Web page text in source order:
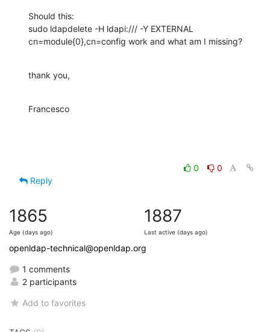
Should this:
sudo ldapdelete -H ldapi:/// -Y EXTERNAL
cn=module{0},cn=config work and what am I missing?
thank you,
Francesco
0
0
Reply
1865
Age (days ago)
1887
Last active (days ago)
openldap-technical@openldap.org
1 comments
2 participants
Add to favorites